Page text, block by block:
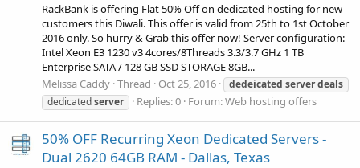
RackBank is offering Flat 50% Off on dedicated hosting for new
customers this Diwali. This offer is valid from 25th to 1st October
2016 only. So hurry & Grab this offer now! Server configuration:
Intel Xeon E3 1230 v3 4cores/8Threads 3.3/3.7 GHz 1 TB
Enterprise SATA / 128 GB SSD STORAGE 8GB...
Melissa Caddy Thread Oct 25, 2016 dedeicated serverdeals
dedicatedserver Replies: 0 Forum:Web hosting offers
50% OFF Recurring Xeon Dedicated Servers -
Dual 2620 64GB RAM - Dallas, Texas